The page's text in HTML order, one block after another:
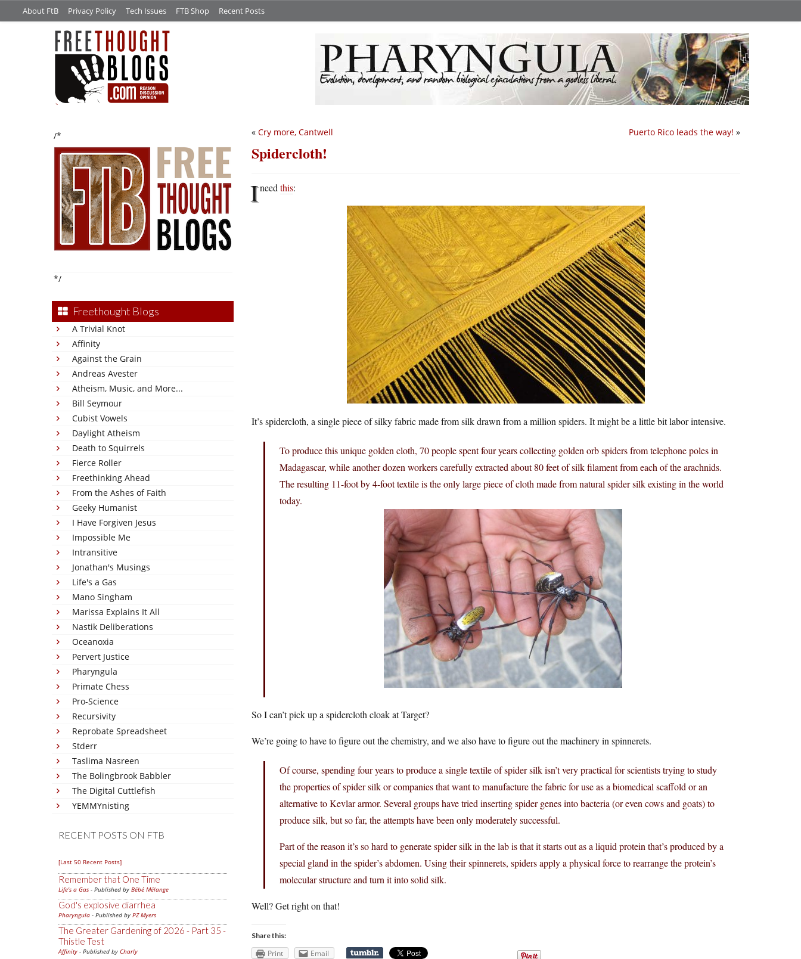
About FtB Privacy Policy Tech Issues FTB Shop Recent Posts
/*
*/
Freethought Blogs
A Trivial Knot
Affinity
Against the Grain
Andreas Avester
Atheism, Music, and More...
Bill Seymour
Cubist Vowels
Daylight Atheism
Death to Squirrels
Fierce Roller
Freethinking Ahead
From the Ashes of Faith
Geeky Humanist
I Have Forgiven Jesus
Impossible Me
Intransitive
Jonathan's Musings
Life's a Gas
Mano Singham
Marissa Explains It All
Nastik Deliberations
Oceanoxia
Pervert Justice
Pharyngula
Primate Chess
Pro-Science
Recursivity
Reprobate Spreadsheet
Stderr
Taslima Nasreen
The Bolingbrook Babbler
The Digital Cuttlefish
YEMMYnisting
RECENT POSTS ON FTB
[Last 50 Recent Posts]
Remember that One Time
Life's a Gas - Published by Bébé Mélange
God's explosive diarrhea
Pharyngula - Published by PZ Myers
The Greater Gardening of 2026 - Part 35 -
Thistle Test
Affinity - Published by Charly
Puerto Rico leads the way! »
« Cry more, Cantwell
Spidercloth!
Ineed this:
It’s spidercloth, a single piece of silky fabric made from silk drawn from a million spiders. It might be a little bit labor intensive.
To produce this unique golden cloth, 70 people spent four years collecting golden orb spiders from telephone poles in
Madagascar, while another dozen workers carefully extracted about 80 feet of silk filament from each of the arachnids.
The resulting 11-foot by 4-foot textile is the only large piece of cloth made from natural spider silk existing in the world
today.
So I can’t pick up a spidercloth cloak at Target?
We’re going to have to figure out the chemistry, and we also have to figure out the machinery in spinnerets.
Of course, spending four years to produce a single textile of spider silk isn’t very practical for scientists trying to study
the properties of spider silk or companies that want to manufacture the fabric for use as a biomedical scaffold or an
alternative to Kevlar armor. Several groups have tried inserting spider genes into bacteria (or even cows and goats) to
produce silk, but so far, the attempts have been only moderately successful.
Part of the reason it’s so hard to generate spider silk in the lab is that it starts out as a liquid protein that’s produced by a
special gland in the spider’s abdomen. Using their spinnerets, spiders apply a physical force to rearrange the protein’s
molecular structure and turn it into solid silk.
Well? Get right on that!
Share this:
Print Email